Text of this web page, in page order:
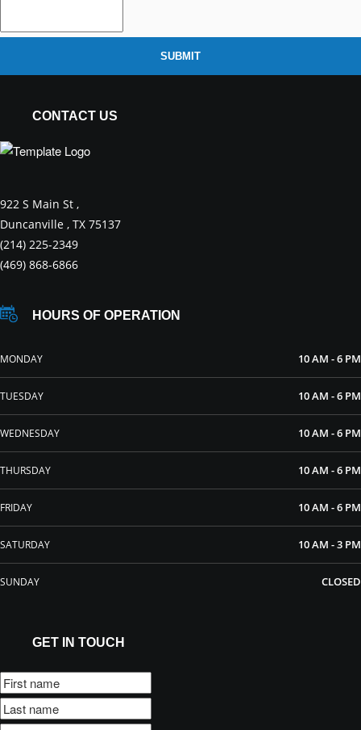
SUBMIT
CONTACT US
922 S Main St ,
Duncanville , TX 75137
(214) 225-2349
(469) 868-6866
HOURS OF OPERATION
MONDAY 10 AM - 6 PM
TUESDAY 10 AM - 6 PM
WEDNESDAY 10 AM - 6 PM
THURSDAY 10 AM - 6 PM
FRIDAY 10 AM - 6 PM
SATURDAY 10 AM - 3 PM
SUNDAY CLOSED
GET IN TOUCH